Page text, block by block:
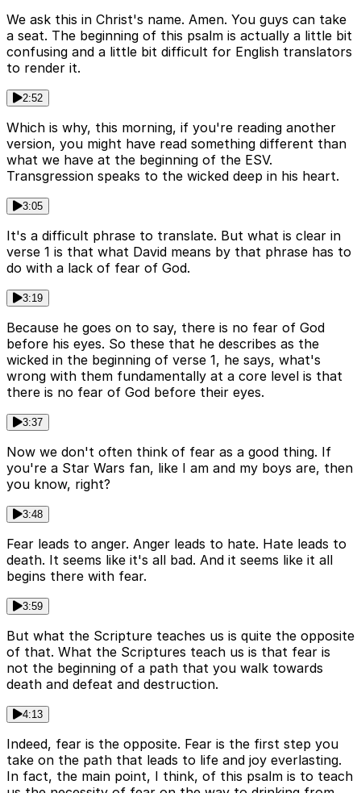
We ask this in Christ's name. Amen. You guys can take
a seat. The beginning of this psalm is actually a little bit
confusing and a little bit difficult for English translators
to render it.
2:52
Which is why, this morning, if you're reading another
version, you might have read something different than
what we have at the beginning of the ESV.
Transgression speaks to the wicked deep in his heart.
3:05
It's a difficult phrase to translate. But what is clear in
verse 1 is that what David means by that phrase has to
do with a lack of fear of God.
3:19
Because he goes on to say, there is no fear of God
before his eyes. So these that he describes as the
wicked in the beginning of verse 1, he says, what's
wrong with them fundamentally at a core level is that
there is no fear of God before their eyes.
3:37
Now we don't often think of fear as a good thing. If
you're a Star Wars fan, like I am and my boys are, then
you know, right?
3:48
Fear leads to anger. Anger leads to hate. Hate leads to
death. It seems like it's all bad. And it seems like it all
begins there with fear.
3:59
But what the Scripture teaches us is quite the opposite
of that. What the Scriptures teach us is that fear is
not the beginning of a path that you walk towards
death and defeat and destruction.
4:13
Indeed, fear is the opposite. Fear is the first step you
take on the path that leads to life and joy everlasting.
In fact, the main point, I think, of this psalm is to teach